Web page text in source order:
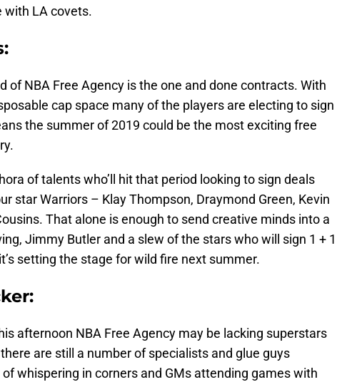
with LA covets.
of NBA Free Agency is the one and done contracts. With
cap space many of the players are electing to sign
the summer of 2019 could be the most exciting free
of talents who’ll hit that period looking to sign deals
star Warriors – Klay Thompson, Draymond Green, Kevin
That alone is enough to send creative minds into a
Jimmy Butler and a slew of the stars who will sign 1 + 1
setting the stage for wild fire next summer.
afternoon NBA Free Agency may be lacking superstars
are still a number of specialists and glue guys
whispering in corners and GMs attending games with